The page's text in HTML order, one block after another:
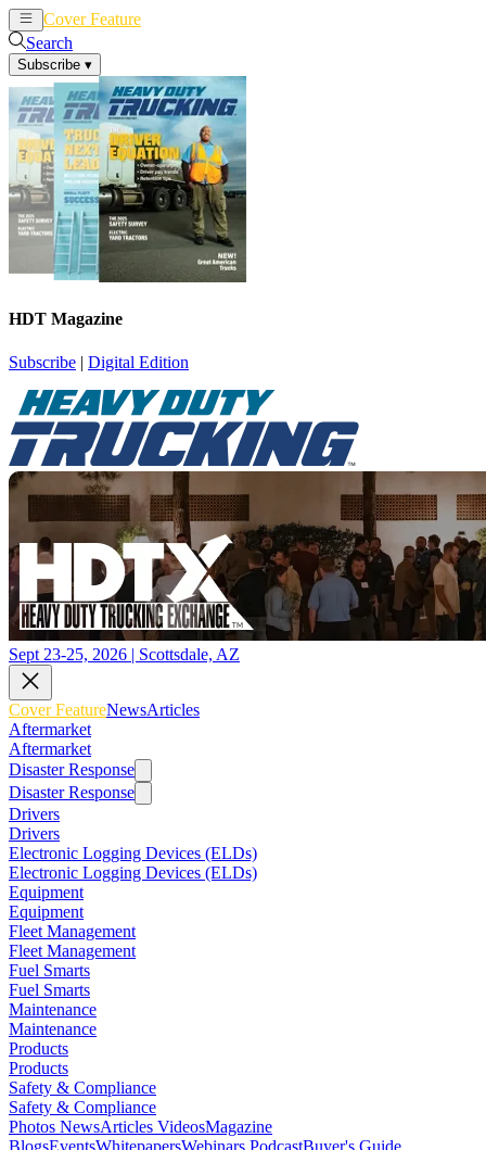
Cover Feature
Search
Subscribe ▾
HDT Magazine
Subscribe | Digital Edition
Sept 23-25, 2026 | Scottsdale, AZ
Cover FeatureNewsArticles
Aftermarket
Aftermarket
Disaster Response
Disaster Response
Drivers
Drivers
Electronic Logging Devices (ELDs)
Electronic Logging Devices (ELDs)
Equipment
Equipment
Fleet Management
Fleet Management
Fuel Smarts
Fuel Smarts
Maintenance
Maintenance
Products
Products
Safety & Compliance
Safety & Compliance
Photos NewsArticles VideosMagazine
BlogsEventsWhitepapersWebinars PodcastBuyer's Guide